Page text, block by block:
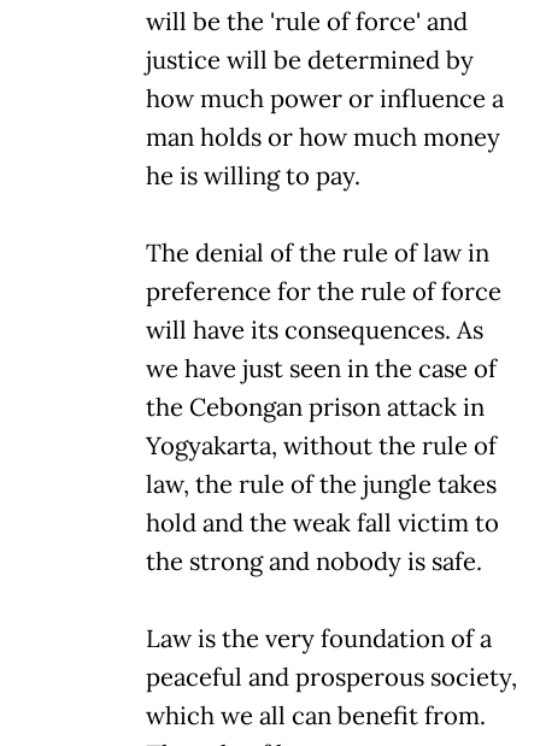
will be the 'rule of force' and
justice will be determined by
how much power or influence a
man holds or how much money
he is willing to pay.
The denial of the rule of law in
preference for the rule of force
will have its consequences. As
we have just seen in the case of
the Cebongan prison attack in
Yogyakarta, without the rule of
law, the rule of the jungle takes
hold and the weak fall victim to
the strong and nobody is safe.
Law is the very foundation of a
peaceful and prosperous society,
which we all can benefit from.